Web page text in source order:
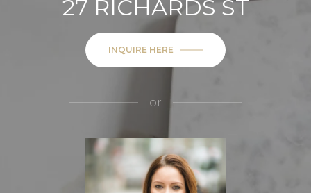
27 RICHARDS ST
INQUIRE HERE
or